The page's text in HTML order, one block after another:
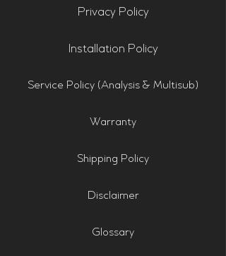
Privacy Policy
Installation Policy
Service Policy (Analysis & Multisub)
Warranty
Shipping Policy
Disclaimer
Glossary